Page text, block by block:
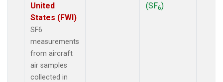
United
States (FWI)
SF6
measurements
from aircraft
air samples
collected in
(SF6)